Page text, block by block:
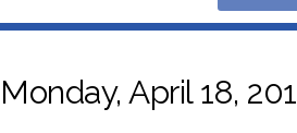
Monday, April 18,